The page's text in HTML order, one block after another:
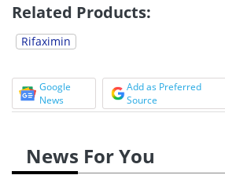
Related Products:
Rifaximin
Google
News
Add as Preferred
Source
News For You